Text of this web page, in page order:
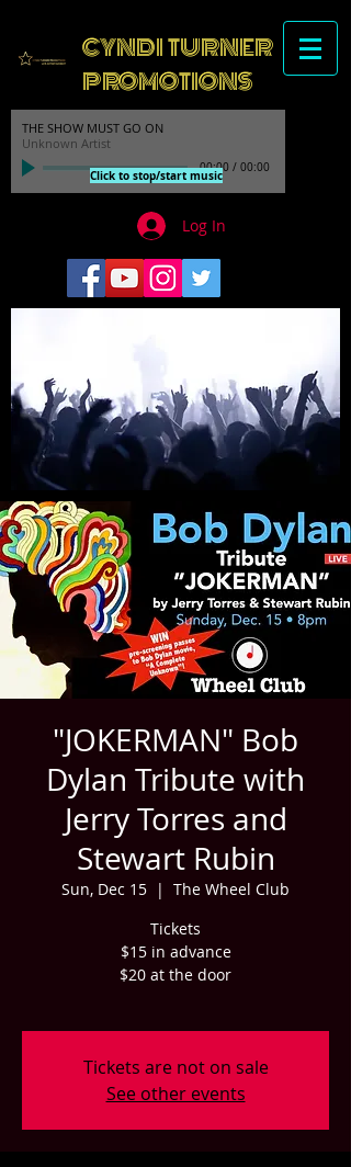
CYNDI TURNER
PROMOTIONS
THE SHOW MUST GO ON
Unknown Artist
00:00 / 00:00
Click to stop/start music
Log In
"JOKERMAN" Bob
Dylan Tribute with
Jerry Torres and
Stewart Rubin
Sun, Dec 15
  |
The Wheel Club
Tickets
$15 in advance
$20 at the door
Tickets are not on sale
See other events